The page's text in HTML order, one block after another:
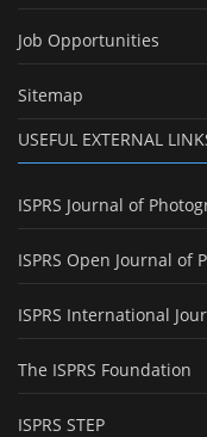
Job Opportunities
Sitemap
USEFUL EXTERNAL
ISPRS Journal of
ISPRS Open Journal
ISPRS International
The ISPRS Foundation
ISPRS STEP